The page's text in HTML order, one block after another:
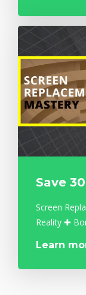
Save
Screen
Reality ✚
Learn